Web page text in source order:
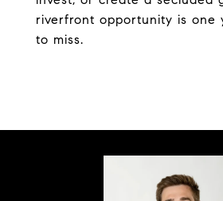
riverfront opportunity is one
to miss.